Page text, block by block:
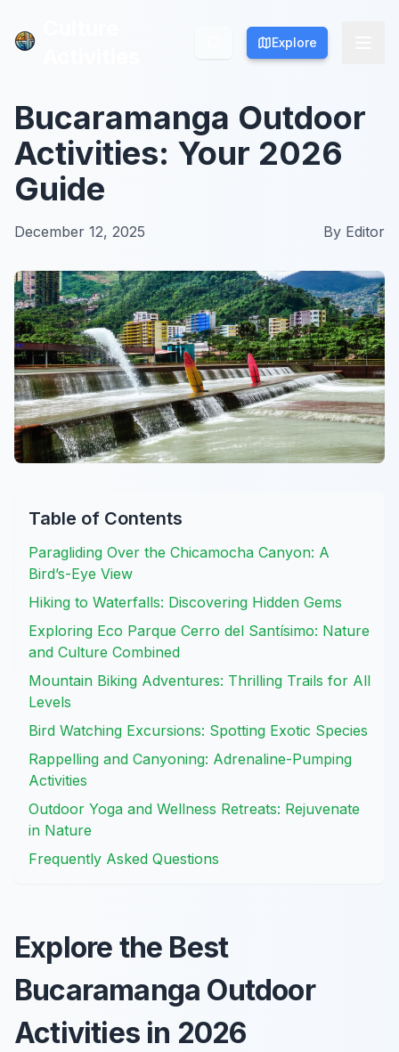
Explore
Explore
Bucaramanga Outdoor
Activities: Your 2026
Guide
December 12, 2025 By Editor
Table of Contents
Paragliding Over the Chicamocha Canyon: A
Bird’s-Eye View
Hiking to Waterfalls: Discovering Hidden Gems
Exploring Eco Parque Cerro del Santísimo: Nature
and Culture Combined
Mountain Biking Adventures: Thrilling Trails for All
Levels
Bird Watching Excursions: Spotting Exotic Species
Rappelling and Canyoning: Adrenaline-Pumping
Activities
Outdoor Yoga and Wellness Retreats: Rejuvenate
in Nature
Frequently Asked Questions
Explore the Best
Bucaramanga Outdoor
Activities in 2026